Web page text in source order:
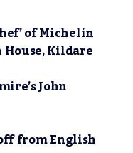
of Michelin
Kildare
John
from English